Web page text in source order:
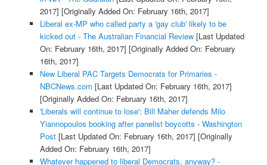
2017] [Originally Added On: February 16th, 2017]
Liberal ex-MP who called party a 'gay club' likely to be
kicked out - The Australian Financial Review[Last Updated
On: February 16th, 2017] [Originally Added On: February
16th, 2017]
New Liberal PAC Targets Democrats for Primaries -
NBCNews.com [Last Updated On: February 16th, 2017]
[Originally Added On: February 16th, 2017]
'Liberals will continue to lose': Bill Maher defends Milo
Yiannopoulos booking after panelist boycotts - Washington
Post[Last Updated On: February 16th, 2017] [Originally
Added On: February 16th, 2017]
Whatever happened to liberal Democrats, anyway? -